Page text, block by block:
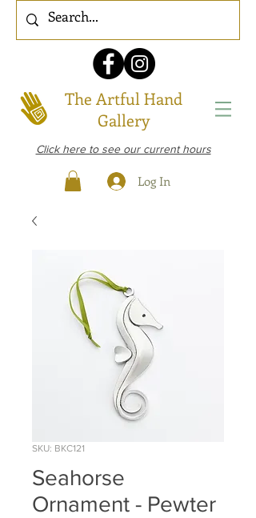
The Artful Hand
Gallery
Click here to see our current hours
Log In
SKU: BKC121
Seahorse
Ornament - Pewter